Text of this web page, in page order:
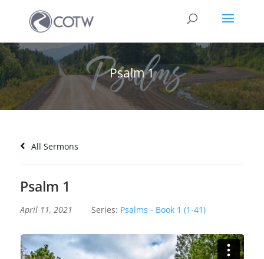
Psalm 1
All Sermons
Psalm 1
April 11, 2021 Series: Psalms - Book 1 (1-41)